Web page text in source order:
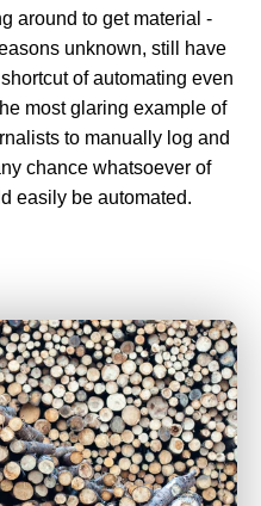
around to get material -
unknown, still have
of automating even
most glaring example of
to manually log and
chance whatsoever of
easily be automated.